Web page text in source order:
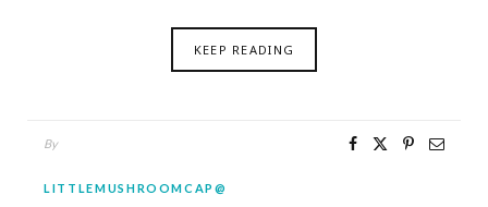
KEEP READING
By
LITTLEMUSHROOMCAP@